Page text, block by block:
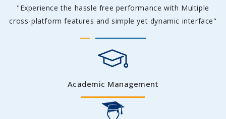
"Experience the hassle free performance with Multiple
cross-platform features and simple yet dynamic interface"
Academic Management